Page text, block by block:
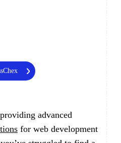
advanced
for web development